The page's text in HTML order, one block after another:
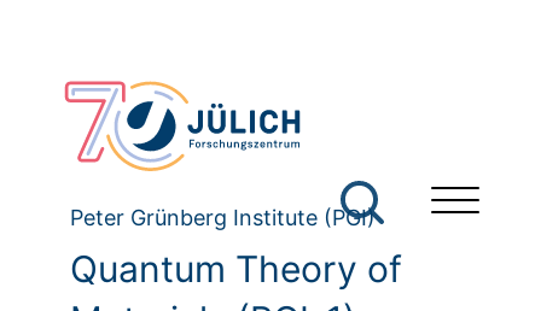
Peter Grünberg Institute (PGI)
Quantum Theory of